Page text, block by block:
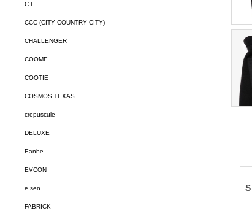
C.E
CCC (CITY COUNTRY CITY)
CHALLENGER
COOME
COOTIE
COSMOS TEXAS
crepuscule
DELUXE
Eanbe
EVCON
e.sen
FABRICK